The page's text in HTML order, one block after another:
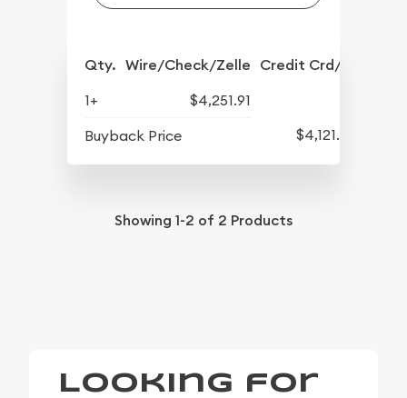
Qty. Wire/Check/Zelle Credit Crd/PP
1+
$4,251.91
Buyback Price
$4,121.54
Showing 1-2 of 2 Products
Looking for